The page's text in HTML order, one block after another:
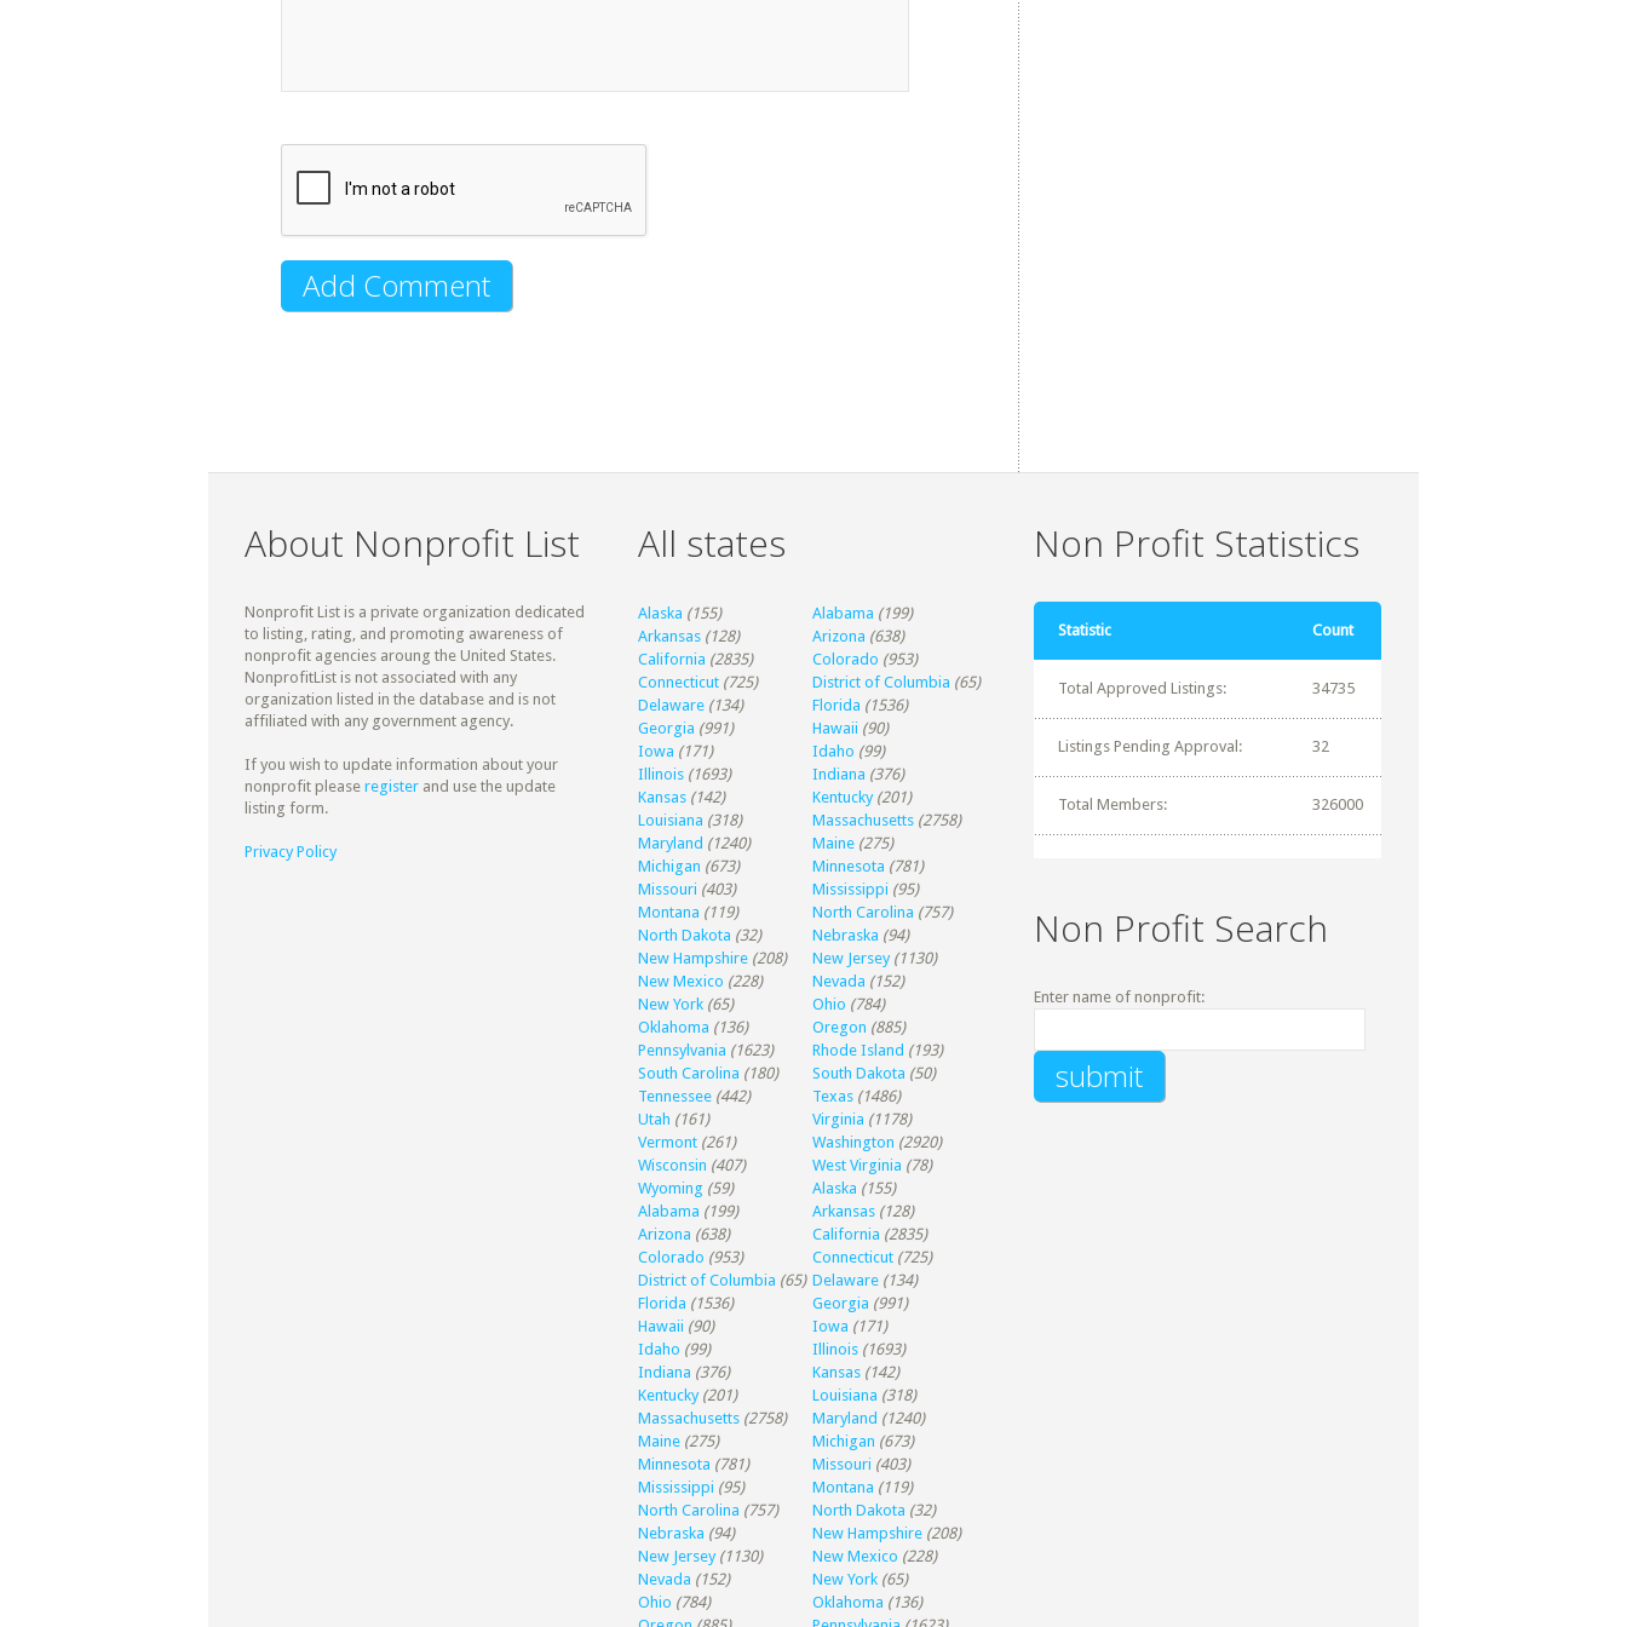
About Nonprofit List
Nonprofit List is a private organization dedicated
to listing, rating, and promoting awareness of
nonprofit agencies aroung the United States.
NonprofitList is not associated with any
organization listed in the database and is not
affiliated with any government agency.
If you wish to update information about your
nonprofit please register and use the update
listing form.
Privacy Policy
All states
Alaska (155) Alabama (199)
Arkansas (128) Arizona (638)
California (2835) Colorado (953)
Connecticut (725) District of Columbia (65)
Delaware (134) Florida (1536)
Georgia (991) Hawaii (90)
Iowa (171) Idaho (99)
Illinois (1693) Indiana (376)
Kansas (142) Kentucky (201)
Louisiana (318) Massachusetts (2758)
Maryland (1240) Maine (275)
Michigan (673) Minnesota (781)
Missouri (403) Mississippi (95)
Montana (119) North Carolina (757)
North Dakota (32) Nebraska (94)
New Hampshire (208) New Jersey (1130)
New Mexico (228) Nevada (152)
New York (65) Ohio (784)
Oklahoma (136) Oregon (885)
Pennsylvania (1623) Rhode Island (193)
South Carolina (180) South Dakota (50)
Tennessee (442) Texas (1486)
Utah (161) Virginia (1178)
Vermont (261) Washington (2920)
Wisconsin (407) West Virginia (78)
Wyoming (59) Alaska (155)
Alabama (199) Arkansas (128)
Arizona (638) California (2835)
Colorado (953) Connecticut (725)
District of Columbia (65) Delaware (134)
Florida (1536) Georgia (991)
Hawaii (90) Iowa (171)
Idaho (99) Illinois (1693)
Indiana (376) Kansas (142)
Kentucky (201) Louisiana (318)
Massachusetts (2758) Maryland (1240)
Maine (275) Michigan (673)
Minnesota (781) Missouri (403)
Mississippi (95) Montana (119)
North Carolina (757) North Dakota (32)
Nebraska (94) New Hampshire (208)
New Jersey (1130) New Mexico (228)
Nevada (152) New York (65)
Ohio (784) Oklahoma (136)
Non Profit Statistics
Statistic Count
Total Approved Listings: 34735
Listings Pending Approval: 32
Total Members: 326000
Non Profit Search
Enter name of nonprofit: